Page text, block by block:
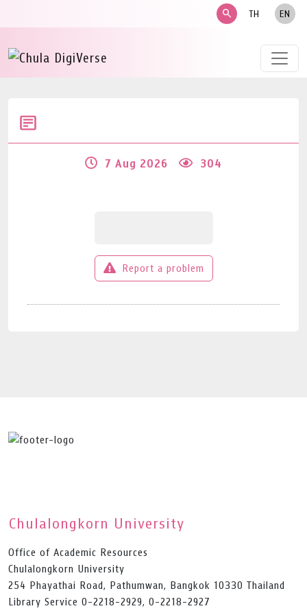
search TH EN
7 Aug 2026 304
Report a problem
Chulalongkorn University
Office of Academic Resources
Chulalongkorn University
254 Phayathai Road, Pathumwan, Bangkok 10330 Thailand
Library Service 0-2218-2929, 0-2218-2927